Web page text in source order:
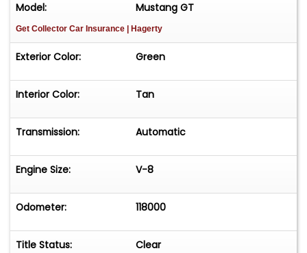
Model: Mustang GT
Get Collector Car Insurance | Hagerty
Exterior Color: Green
Interior Color: Tan
Transmission: Automatic
Engine Size: V-8
Odometer: 118000
Title Status: Clear